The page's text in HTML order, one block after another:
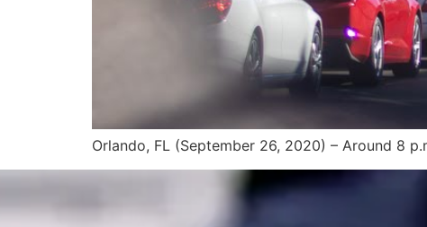
Orlando, FL (September 26, 2020) – Around 8